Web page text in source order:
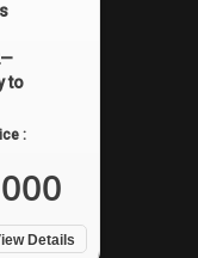
to
Details
: